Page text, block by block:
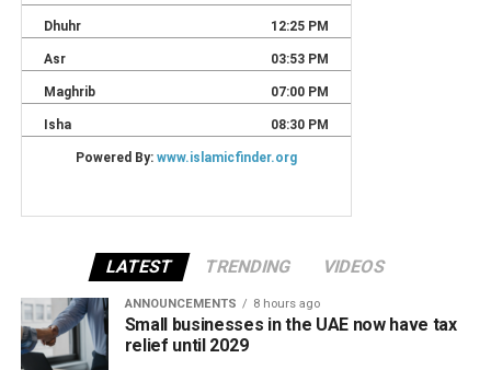
LATEST TRENDING VIDEOS
ANNOUNCEMENTS 8 hours ago
Small businesses in the UAE now have tax
relief until 2029